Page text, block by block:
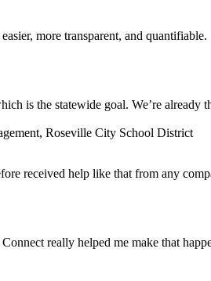
more transparent, and quantifiable.
is the statewide goal. We’re already
Roseville City School District
received help like that from any
really helped me make that